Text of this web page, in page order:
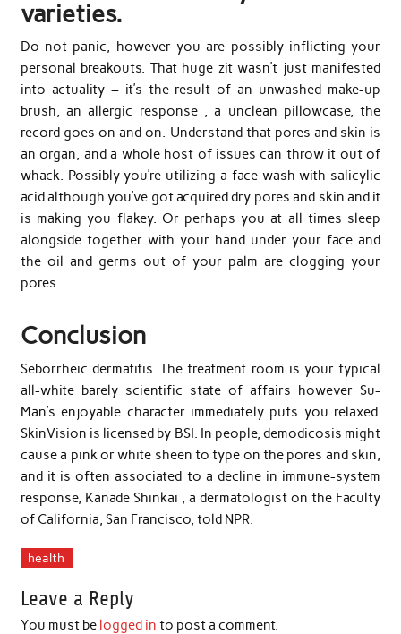
varieties.
Do not panic, however you are possibly inflicting your
personal breakouts. That huge zit wasn’t just manifested
into actuality – it’s the result of an unwashed make-up
brush, an allergic response , a unclean pillowcase, the
record goes on and on. Understand that pores and skin is
an organ, and a whole host of issues can throw it out of
whack. Possibly you’re utilizing a face wash with salicylic
acid although you’ve got acquired dry pores and skin and it
is making you flakey. Or perhaps you at all times sleep
alongside together with your hand under your face and
the oil and germs out of your palm are clogging your
pores.
Conclusion
Seborrheic dermatitis. The treatment room is your typical
all-white barely scientific state of affairs however Su-
Man’s enjoyable character immediately puts you relaxed.
SkinVision is licensed by BSI. In people, demodicosis might
cause a pink or white sheen to type on the pores and skin,
and it is often associated to a decline in immune-system
response, Kanade Shinkai , a dermatologist on the Faculty
of California, San Francisco, told NPR.
health
Leave a Reply
You must be logged in to post a comment.